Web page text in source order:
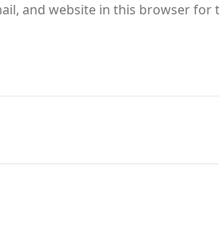
and website in this browser